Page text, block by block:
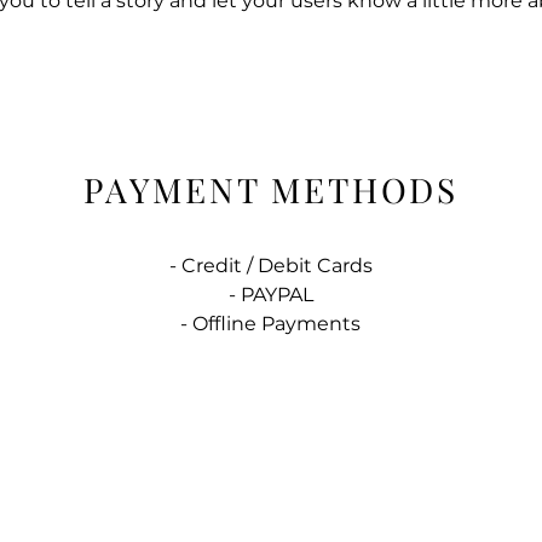
PAYMENT METHODS
- Credit / Debit Cards
- PAYPAL
- Offline Payments